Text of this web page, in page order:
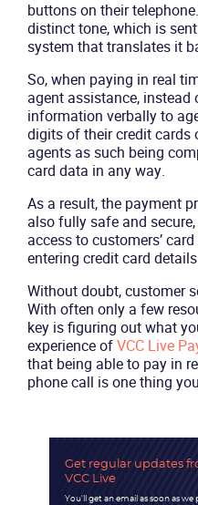
Become a partner
buttons on their
distinct tone, which is
system that translates it
So, when paying in real
agent assistance,
information verbally to
digits of their credit cards
agents as such being
card data in any way.
As a result, the payment
also fully safe and
access to customers’
entering credit card
Without doubt, customer
With often only a few
key is figuring out what
experience ofVCC Live
that being able to pay in
phone call is one thing
Get regular updates
VCC Live
You'll get an email as soon as we